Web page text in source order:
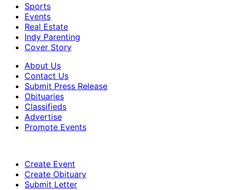
Sports
Events
Real Estate
Indy Parenting
Cover Story
About Us
Contact Us
Submit Press Release
Obituaries
Classifieds
Advertise
Promote Events
Create Event
Create Obituary
Submit Letter